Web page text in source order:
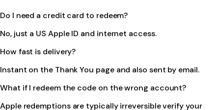
Do I need a credit card to redeem?
No, just a US Apple ID and internet access.
How fast is delivery?
Instant on the Thank You page and also sent by email.
What if I redeem the code on the wrong account?
Apple redemptions are typically irreversible verify your